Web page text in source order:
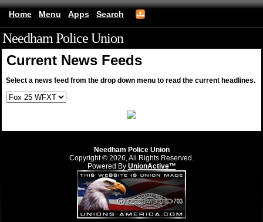
Home Menu Apps Search
Needham Police Union(mobile)
Current News Feeds
Select a news feed from the drop down menu to read the current headlines.
Needham Police Union
Copyright © 2026, All Rights Reserved.
Powered By UnionActive™